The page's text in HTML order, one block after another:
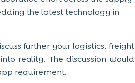
the latest technology in
further your logistics, freight
reality. The discussion would
requirement.